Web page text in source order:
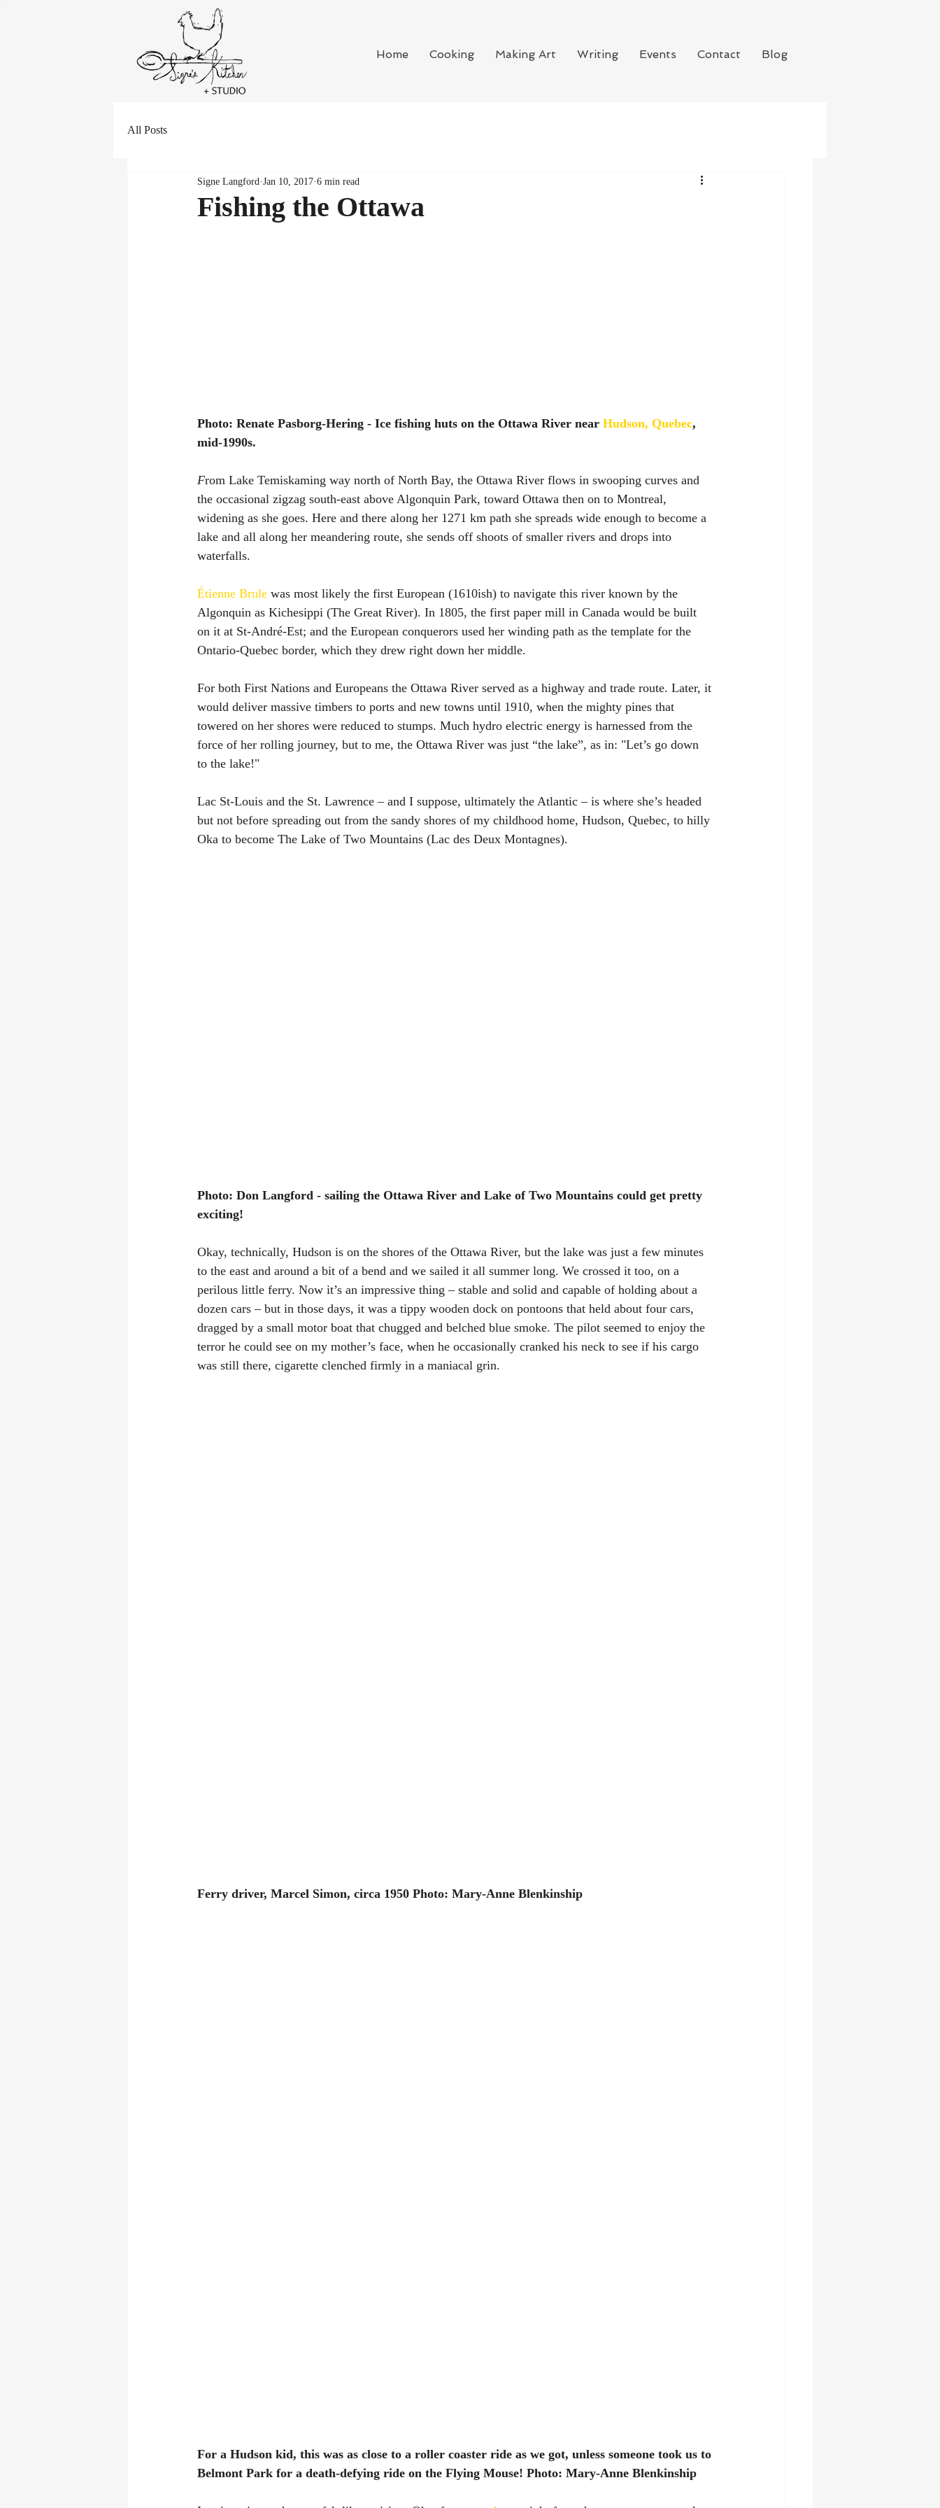
Home Cooking Making Art Writing Events Contact Blog
All Posts
Fishing the Ottawa
Signe Langford Jan 10, 2017 6 min read
Photo: Renate Pasborg-Hering - Ice fishing huts on the Ottawa River near Hudson, Quebec,
mid-1990s.
From Lake Temiskaming way north of North Bay, the Ottawa River flows in swooping curves and
the occasional zigzag south-east above Algonquin Park, toward Ottawa then on to Montreal,
widening as she goes. Here and there along her 1271 km path she spreads wide enough to become a
lake and all along her meandering route, she sends off shoots of smaller rivers and drops into
waterfalls.
Étienne Brule was most likely the first European (1610ish) to navigate this river known by the
Algonquin as Kichesippi (The Great River). In 1805, the first paper mill in Canada would be built
on it at St-André-Est; and the European conquerors used her winding path as the template for the
Ontario-Quebec border, which they drew right down her middle.
For both First Nations and Europeans the Ottawa River served as a highway and trade route. Later, it
would deliver massive timbers to ports and new towns until 1910, when the mighty pines that
towered on her shores were reduced to stumps. Much hydro electric energy is harnessed from the
force of her rolling journey, but to me, the Ottawa River was just “the lake”, as in: "Let’s go down
to the lake!"
Lac St-Louis and the St. Lawrence – and I suppose, ultimately the Atlantic – is where she’s headed
but not before spreading out from the sandy shores of my childhood home, Hudson, Quebec, to hilly
Oka to become The Lake of Two Mountains (Lac des Deux Montagnes).
Photo: Don Langford - sailing the Ottawa River and Lake of Two Mountains could get pretty
exciting!
Okay, technically, Hudson is on the shores of the Ottawa River, but the lake was just a few minutes
to the east and around a bit of a bend and we sailed it all summer long. We crossed it too, on a
perilous little ferry. Now it’s an impressive thing – stable and solid and capable of holding about a
dozen cars – but in those days, it was a tippy wooden dock on pontoons that held about four cars,
dragged by a small motor boat that chugged and belched blue smoke. The pilot seemed to enjoy the
terror he could see on my mother’s face, when he occasionally cranked his neck to see if his cargo
was still there, cigarette clenched firmly in a maniacal grin.
Ferry driver, Marcel Simon, circa 1950 Photo: Mary-Anne Blenkinship
For a Hudson kid, this was as close to a roller coaster ride as we got, unless someone took us to
Belmont Park for a death-defying ride on the Flying Mouse! Photo: Mary-Anne Blenkinship